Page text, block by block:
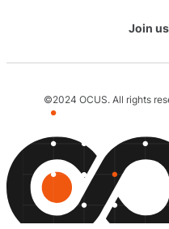
©2024 OCUS. All rights
Join us